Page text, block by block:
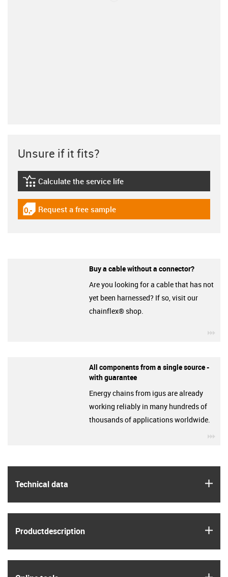
Technical data
Product­description
Unsure if it fits?
igus-icon-lebensdauerrechner
Calculate the service life
igus-icon-gratismuster
Request a free sample
Buy a cable without a connector?
Are you looking for a cable that has not
yet been harnessed? If so, visit our
chainflex® shop.
All components from a single source -
with guarantee
Energy chains from igus are already
working reliably in many hundreds of
thousands of applications worldwide.